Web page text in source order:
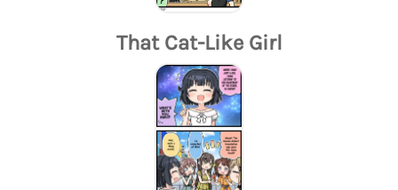
That Cat-Like Girl